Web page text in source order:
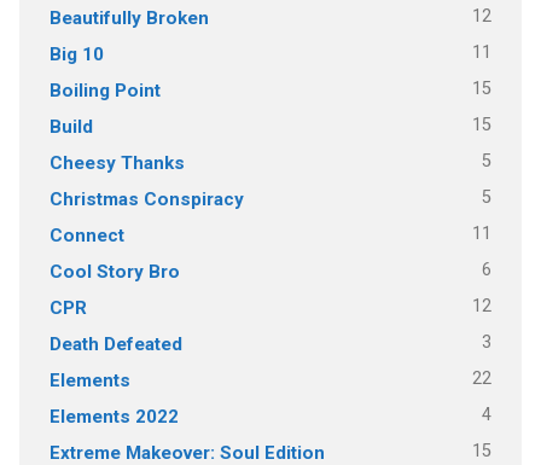
Beautifully Broken 12
Big 10 11
Boiling Point 15
Build 15
Cheesy Thanks 5
Christmas Conspiracy 5
Connect 11
Cool Story Bro 6
CPR 12
Death Defeated 3
Elements 22
Elements 2022 4
Extreme Makeover: Soul Edition 15